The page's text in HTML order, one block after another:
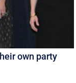
own party